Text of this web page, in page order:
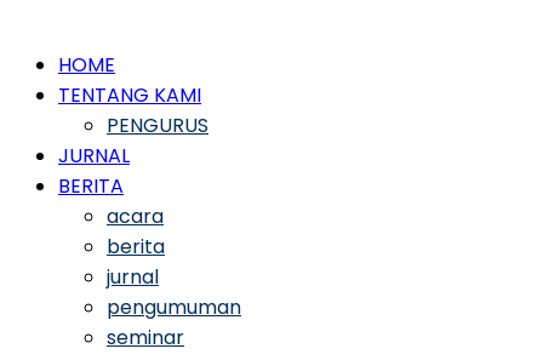
HOME
TENTANG KAMI
PENGURUS
JURNAL
BERITA
acara
berita
jurnal
pengumuman
seminar